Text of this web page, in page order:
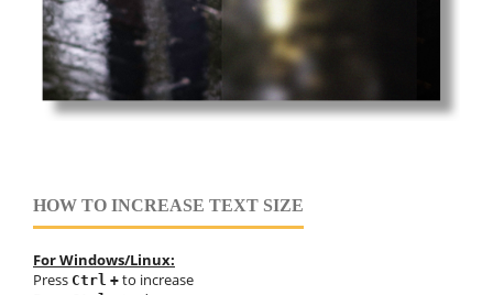
HOW TO INCREASE TEXT SIZE
For Windows/Linux:
Press Ctrl + to increase